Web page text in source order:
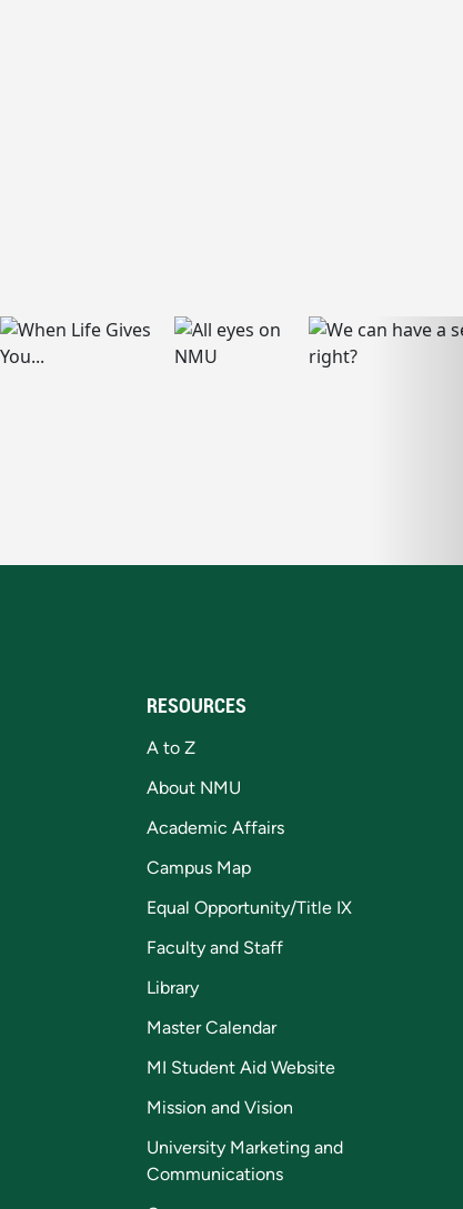
RESOURCES
A to Z
About NMU
Academic Affairs
Campus Map
Equal Opportunity/Title IX
Faculty and Staff
Library
Master Calendar
MI Student Aid Website
Mission and Vision
University Marketing and
Communications